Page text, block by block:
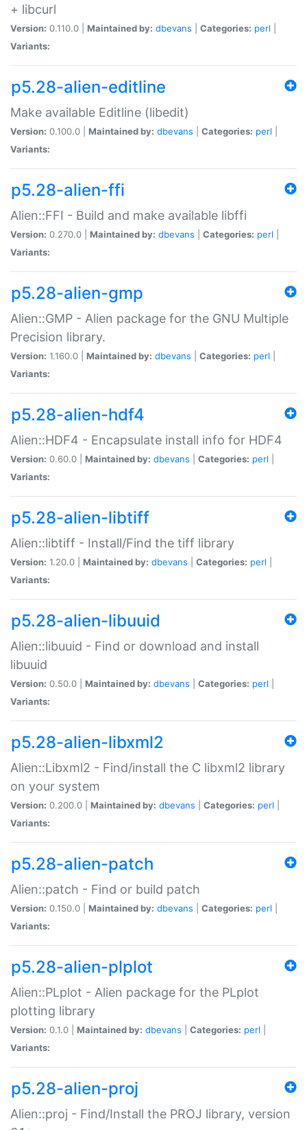
+ libcurl
Version: 0.110.0 | Maintained by: dbevans Categories: perl
Variants:
p5.28-alien-editline
Make available Editline (libedit)
Version: 0.100.0 | Maintained by: dbevans Categories: perl
Variants:
p5.28-alien-ffi
Alien::FFI - Build and make available libffi
Version: 0.270.0 | Maintained by: dbevans Categories: perl
Variants:
p5.28-alien-gmp
Alien::GMP - Alien package for the GNU Multiple
Precision library.
Version: 1.160.0 | Maintained by: dbevans Categories: perl
Variants:
p5.28-alien-hdf4
Alien::HDF4 - Encapsulate install info for HDF4
Version: 0.60.0 | Maintained by: dbevans Categories: perl
Variants:
p5.28-alien-libtiff
Alien::libtiff - Install/Find the tiff library
Version: 1.20.0 | Maintained by: dbevans Categories: perl
Variants:
p5.28-alien-libuuid
Alien::libuuid - Find or download and install
libuuid
Version: 0.50.0 | Maintained by: dbevans Categories: perl
Variants:
p5.28-alien-libxml2
Alien::Libxml2 - Find/install the C libxml2 library
on your system
Version: 0.200.0 | Maintained by: dbevans Categories: perl
Variants:
p5.28-alien-patch
Alien::patch - Find or build patch
Version: 0.150.0 | Maintained by: dbevans Categories: perl
Variants:
p5.28-alien-plplot
Alien::PLplot - Alien package for the PLplot
plotting library
Version: 0.1.0 | Maintained by: dbevans Categories: perl
Variants:
p5.28-alien-proj
Alien::proj - Find/Install the PROJ library, version